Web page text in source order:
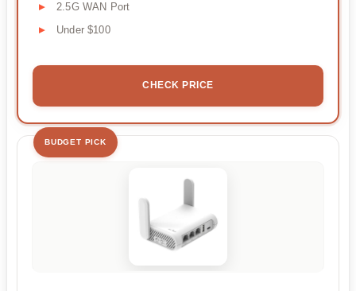
2.5G WAN Port
Under $100
CHECK PRICE
BUDGET PICK